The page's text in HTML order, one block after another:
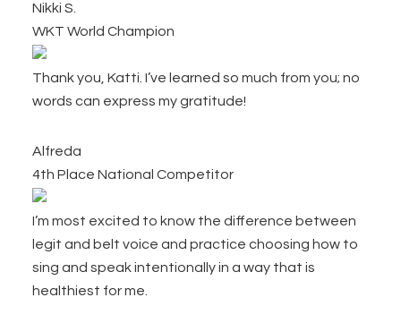
Nikki S.
WKT World Champion
Thank you, Katti. I’ve learned so much from you; no
words can express my gratitude!
Alfreda
4th Place National Competitor
I’m most excited to know the difference between
legit and belt voice and practice choosing how to
sing and speak intentionally in a way that is
healthiest for me.